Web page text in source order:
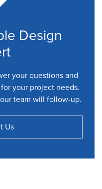
Design
your questions and
your project needs.
team will follow-up.
Us